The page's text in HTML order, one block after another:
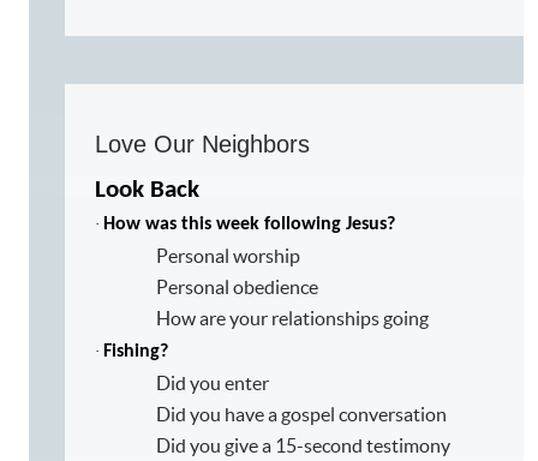
Love Our Neighbors
Look Back
· How was this week following Jesus?
Personal worship
Personal obedience
How are your relationships going
· Fishing?
Did you enter
Did you have a gospel conversation
Did you give a 15-second testimony